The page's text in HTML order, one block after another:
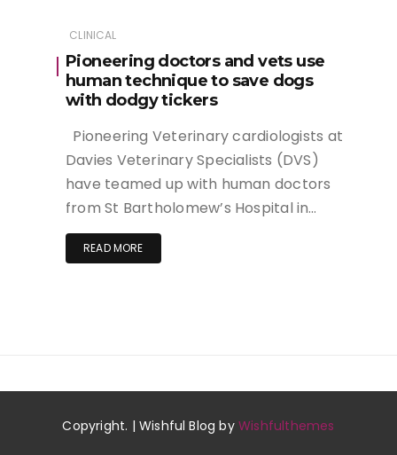
CLINICAL
Pioneering doctors and vets use
human technique to save dogs
with dodgy tickers
Pioneering Veterinary cardiologists at
Davies Veterinary Specialists (DVS)
have teamed up with human doctors
from St Bartholomew’s Hospital in…
READ MORE
Copyright. | Wishful Blog byWishfulthemes